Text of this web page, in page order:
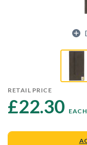
RETAIL PRICE
£22.30 EACH